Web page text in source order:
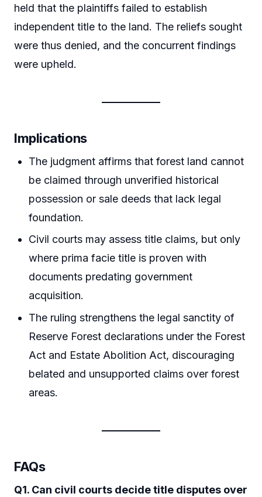
held that the plaintiffs failed to establish
independent title to the land. The reliefs sought
were thus denied, and the concurrent findings
were upheld.
Implications
The judgment affirms that forest land cannot
be claimed through unverified historical
possession or sale deeds that lack legal
foundation.
Civil courts may assess title claims, but only
where prima facie title is proven with
documents predating government
acquisition.
The ruling strengthens the legal sanctity of
Reserve Forest declarations under the Forest
Act and Estate Abolition Act, discouraging
belated and unsupported claims over forest
areas.
FAQs
Q1. Can civil courts decide title disputes over